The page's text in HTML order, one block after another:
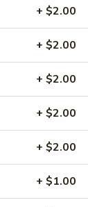
+ $2.00
+ $2.00
+ $2.00
+ $2.00
+ $2.00
+ $1.00